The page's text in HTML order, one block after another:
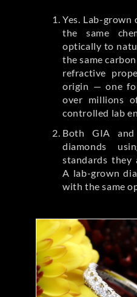
Yes. Lab-grown
the same
optically to
the same
refractive
origin — one
over millions
controlled lab
Both GIA
diamonds
standards they
A lab-grown
with the same